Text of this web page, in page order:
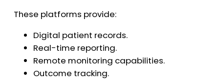
These platforms provide:
Digital patient records.
Real-time reporting.
Remote monitoring capabilities.
Outcome tracking.